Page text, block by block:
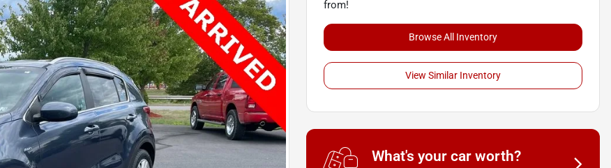
from!
Browse All Inventory
View Similar Inventory
What's your car worth?